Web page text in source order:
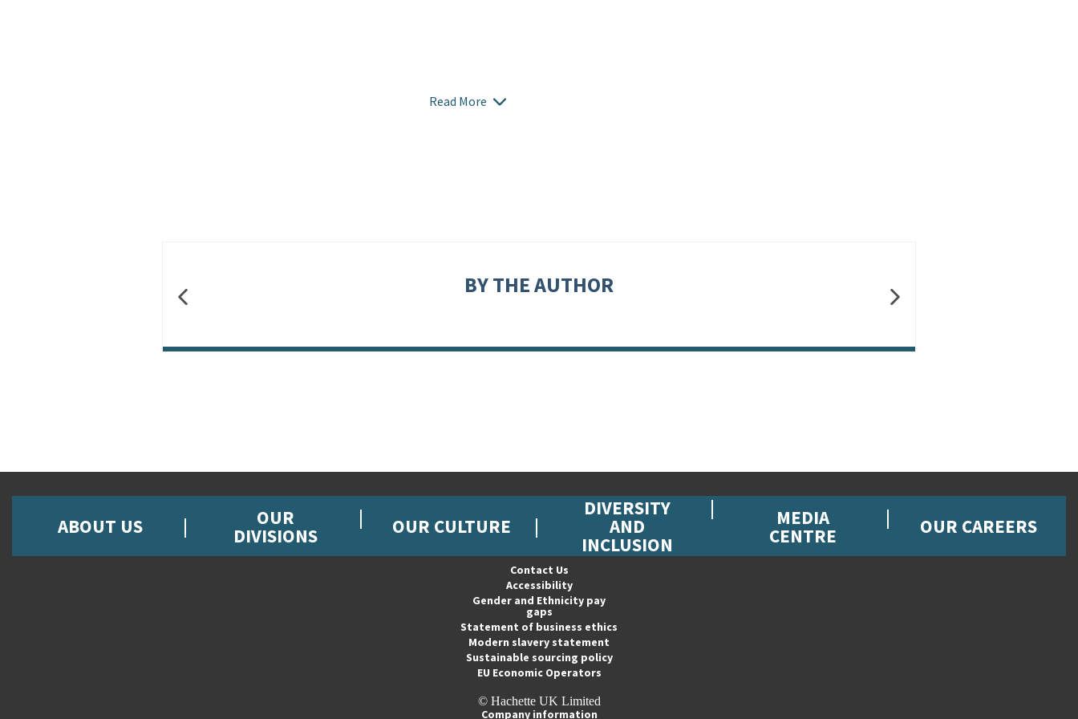
Read More
BY THE AUTHOR
ABOUT US OUR
DIVISIONS OUR CULTURE
DIVERSITY
AND
INCLUSION
MEDIA
CENTRE OUR CAREERS
Contact Us
Accessibility
Gender and Ethnicity pay
gaps
Statement of business ethics
Modern slavery statement
Sustainable sourcing policy
EU Economic Operators
© Hachette UK Limited
Company information